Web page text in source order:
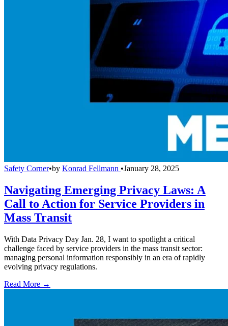
Safety Corner•by Konrad Fellmann •January 28, 2025
Navigating Emerging Privacy Laws: A
Call to Action for Service Providers in
Mass Transit
With Data Privacy Day Jan. 28, I want to spotlight a critical
challenge faced by service providers in the mass transit sector:
managing personal information responsibly in an era of rapidly
evolving privacy regulations.
Read More →